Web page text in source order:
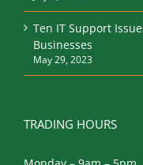
Ten IT Support
Businesses